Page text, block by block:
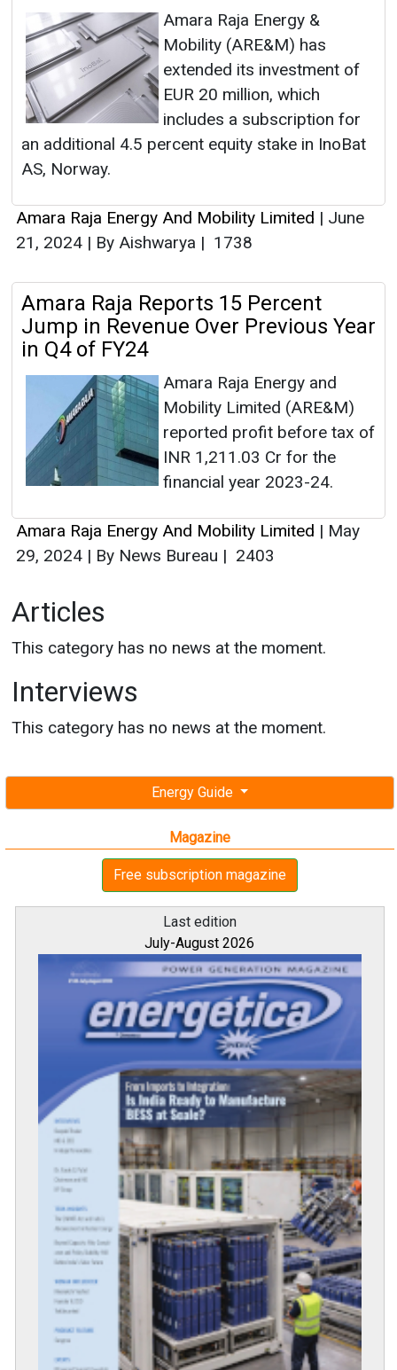
Energy Guide
Magazine
Free subscription magazine
Last edition
July-August 2026
Amara Raja Energy &
Mobility (ARE&M) has
extended its investment of
EUR 20 million, which
includes a subscription for
an additional 4.5 percent equity stake in InoBat
AS, Norway.
Amara Raja Energy And Mobility Limited | June
21, 2024 | By Aishwarya | 1738
Amara Raja Reports 15 Percent
Jump in Revenue Over Previous Year
in Q4 of FY24
Amara Raja Energy and
Mobility Limited (ARE&M)
reported profit before tax of
INR 1,211.03 Cr for the
financial year 2023-24.
Amara Raja Energy And Mobility Limited | May
29, 2024 | By News Bureau | 2403
Articles
This category has no news at the moment.
Interviews
This category has no news at the moment.